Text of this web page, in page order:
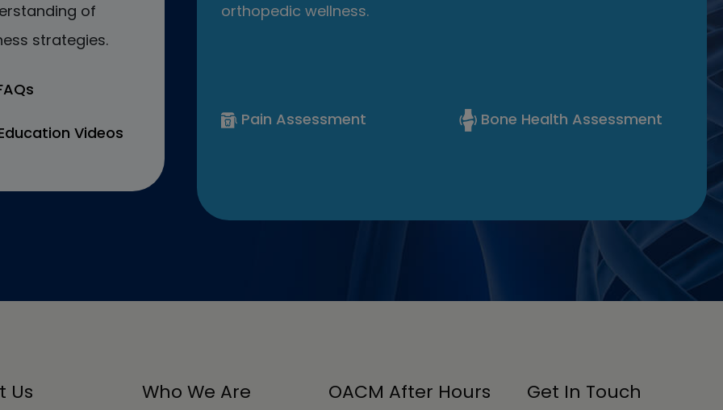
of
strategies.
Videos
orthopedic wellness.
Pain Assessment Bone Health Assessment
Us Who We Are OACM After Hours Get In Touch